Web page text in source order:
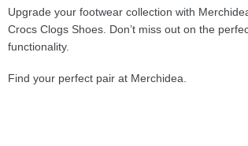
Upgrade your footwear collection with
Crocs Clogs Shoes. Don’t miss out on the
functionality.
Find your perfect pair at Merchidea.